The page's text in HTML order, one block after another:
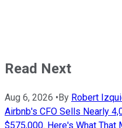
Read Next
Aug 6, 2026 • By Robert
Airbnb's CFO Sells Nearly
$575,000. Here's What That